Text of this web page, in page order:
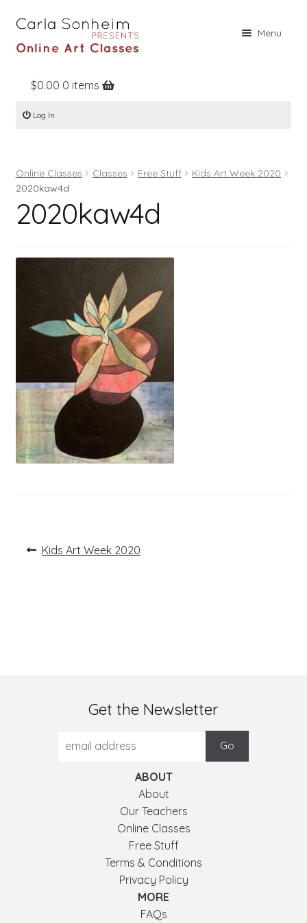
Menu
Home
Online Classes
Books
Register
$0.00 0 items
Log In
Online Classes Classes Free Stuff
Kids Art Week 2020
2020kaw4d
2020kaw4d
PostPrevious
Kids Art Week 2020
Get the Newsletter
ABOUT
About
Our Teachers
Online Classes
Free Stuff
Terms & Conditions
Privacy Policy
MORE
FAQs